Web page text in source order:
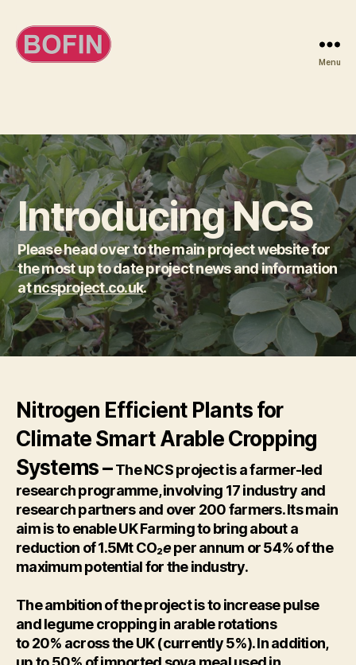
Menu
Introducing NCS
Please head over to the main project website for
the most up to date project news and information
atncsproject.co.uk.
Nitrogen Efficient Plants for
Climate Smart Arable Cropping
Systems – The NCS project is a farmer-led
research programme, involving 17 industry and
research partners and over 200 farmers. Its main
aim is to enable UK Farming to bring about a
reduction of 1.5Mt CO₂eper annum or 54% of the
maximum potential for the industry.
The ambition of the project is to increase pulse
and legume cropping in arable rotations
to 20% across the UK (currently 5%). In addition,